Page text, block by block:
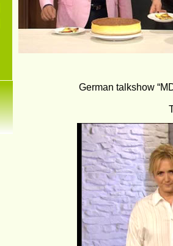
German talkshow